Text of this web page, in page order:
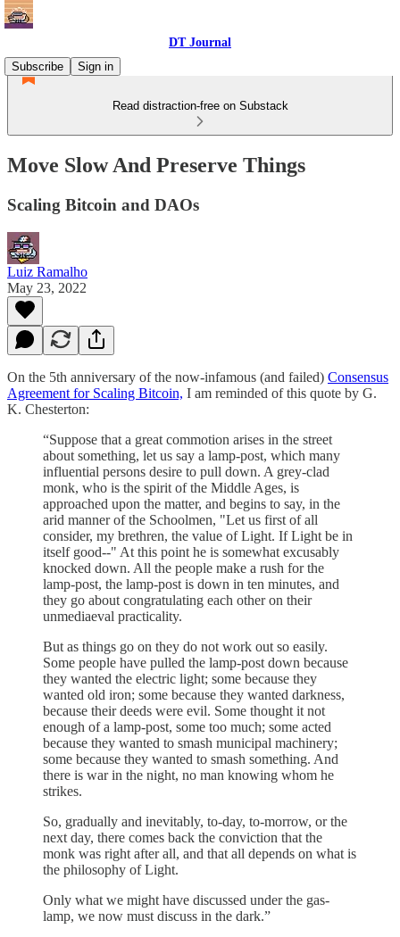
DT Journal
Subscribe
Sign in
Read distraction-free on Substack
Move Slow And Preserve Things
Scaling Bitcoin and DAOs
Luiz Ramalho
May 23, 2022
On the 5th anniversary of the now-infamous (and failed) Consensus
Agreement for Scaling Bitcoin, I am reminded of this quote by G.
K. Chesterton:
“Suppose that a great commotion arises in the street
about something, let us say a lamp-post, which many
influential persons desire to pull down. A grey-clad
monk, who is the spirit of the Middle Ages, is
approached upon the matter, and begins to say, in the
arid manner of the Schoolmen, "Let us first of all
consider, my brethren, the value of Light. If Light be in
itself good--" At this point he is somewhat excusably
knocked down. All the people make a rush for the
lamp-post, the lamp-post is down in ten minutes, and
they go about congratulating each other on their
unmediaeval practicality.
But as things go on they do not work out so easily.
Some people have pulled the lamp-post down because
they wanted the electric light; some because they
wanted old iron; some because they wanted darkness,
because their deeds were evil. Some thought it not
enough of a lamp-post, some too much; some acted
because they wanted to smash municipal machinery;
some because they wanted to smash something. And
there is war in the night, no man knowing whom he
strikes.
So, gradually and inevitably, to-day, to-morrow, or the
next day, there comes back the conviction that the
monk was right after all, and that all depends on what is
the philosophy of Light.
Only what we might have discussed under the gas-
lamp, we now must discuss in the dark.”